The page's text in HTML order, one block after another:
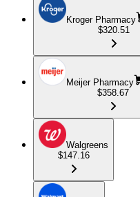
Kroger Pharmacy
$320.51
Meijer Pharmacy
$358.67
Walgreens
$147.16